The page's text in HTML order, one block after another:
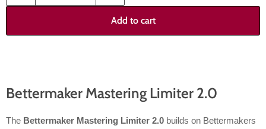
Add to cart
Bettermaker Mastering Limiter 2.0
The Bettermaker Mastering Limiter 2.0 builds on Bettermakers